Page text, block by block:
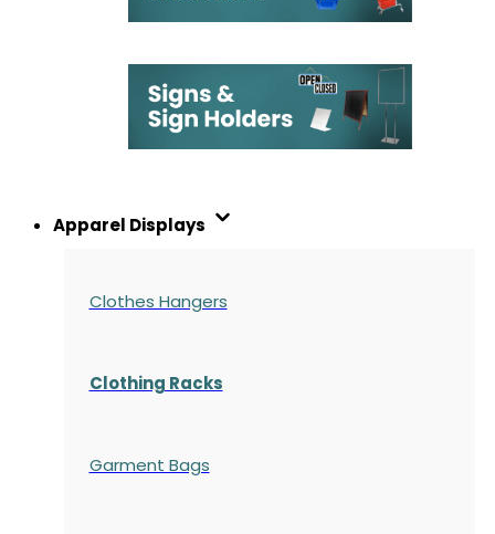
Apparel Displays
Clothes Hangers
Clothing Racks
Garment Bags